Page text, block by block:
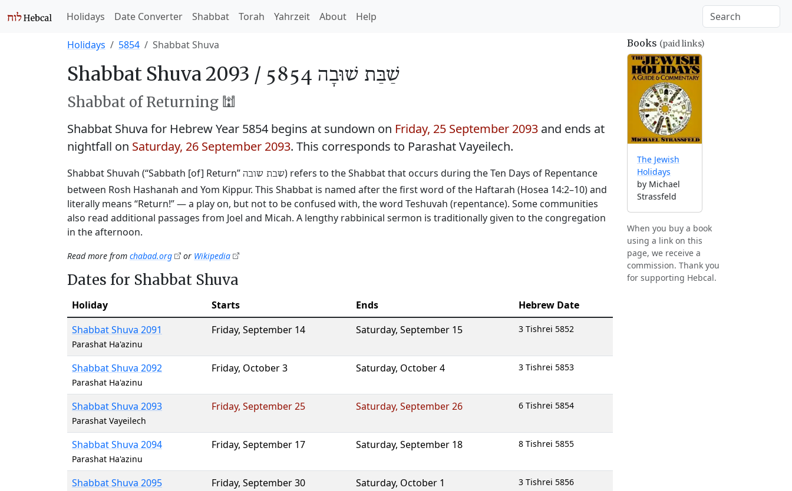
Holidays Date Converter Shabbat Torah Yahrzeit About Help
Holidays 5854 Shabbat Shuva
Shabbat Shuva 2093 / שַׁבַּת שׁוּבָה 5854
Shabbat of Returning 🕍
Shabbat Shuva for Hebrew Year 5854 begins at sundown on Friday, 25 September 2093 and ends at
nightfall on Saturday, 26 September 2093. This corresponds to Parashat Vayeilech.
Shabbat Shuvah (“Sabbath [of] Return” שבת שובה) refers to the Shabbat that occurs during the Ten Days of Repentance
between Rosh Hashanah and Yom Kippur. This Shabbat is named after the first word of the Haftarah (Hosea 14:2–10) and
literally means “Return!” — a play on, but not to be confused with, the word Teshuvah (repentance). Some communities
also read additional passages from Joel and Micah. A lengthy rabbinical sermon is traditionally given to the congregation
in the afternoon.
Read more from chabad.org or Wikipedia
Dates for Shabbat Shuva
Holiday Starts Ends
Hebrew Date
Shabbat Shuva 2091
Parashat Ha'azinu
Friday, September 14 Saturday, September 15 3 Tishrei 5852
Shabbat Shuva 2092
Parashat Ha'azinu
Friday, October 3 Saturday, October 4 3 Tishrei 5853
Shabbat Shuva 2093
Parashat Vayeilech
Friday, September 25 Saturday, September 26 6 Tishrei 5854
Shabbat Shuva 2094
Parashat Ha'azinu
Friday, September 17 Saturday, September 18 8 Tishrei 5855
Shabbat Shuva 2095 Friday, September 30 Saturday, October 1 3 Tishrei 5856
Books (paid links)
The Jewish
Holidays
by Michael
Strassfeld
When you buy a book
using a link on this
page, we receive a
commission. Thank you
for supporting Hebcal.